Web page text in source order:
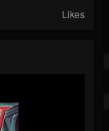
Likes